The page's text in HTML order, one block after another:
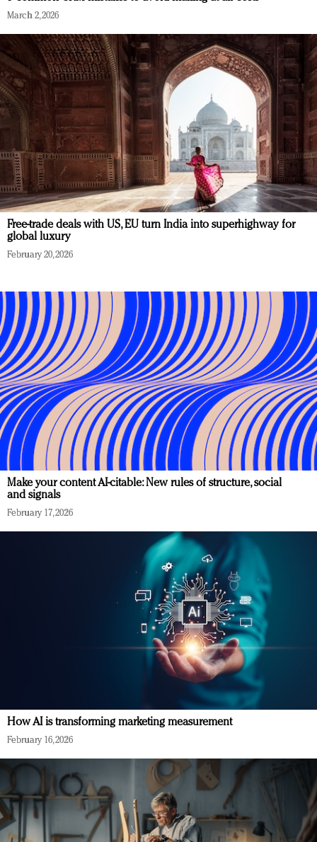
March 2, 2026
Free-trade deals with US, EU turn India into superhighway for
global luxury
February 20, 2026
Make your content AI-citable: New rules of structure, social
and signals
February 17, 2026
How AI is transforming marketing measurement
February 16, 2026